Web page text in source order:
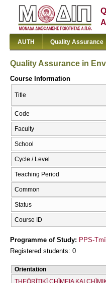
AUTH Quality Assurance
Quality Assurance in
Course Information
Title
Code
Faculty
School
Cycle / Level
Teaching Period
Common
Status
Course ID
Programme of Study: PPS-
Registered students: 0
Orientation
THEŌRĪTIKĪ CΗĪMEIA KAI